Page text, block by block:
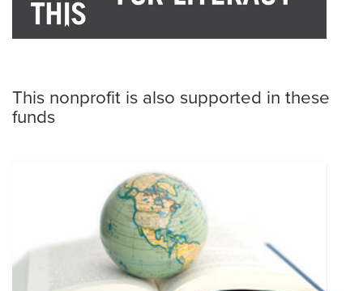
This nonprofit is also supported in these
funds